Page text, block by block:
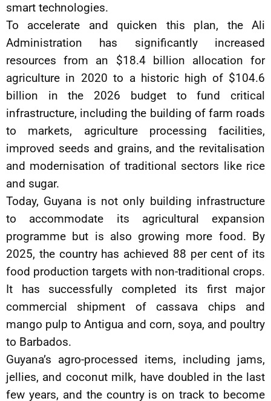
smart technologies.
To accelerate and quicken this plan, the Ali
Administration has significantly increased
resources from an $18.4 billion allocation for
agriculture in 2020 to a historic high of $104.6
billion in the 2026 budget to fund critical
infrastructure, including the building of farm roads
to markets, agriculture processing facilities,
improved seeds and grains, and the revitalisation
and modernisation of traditional sectors like rice
and sugar.
Today, Guyana is not only building infrastructure
to accommodate its agricultural expansion
programme but is also growing more food. By
2025, the country has achieved 88 per cent of its
food production targets with non-traditional crops.
It has successfully completed its first major
commercial shipment of cassava chips and
mango pulp to Antigua and corn, soya, and poultry
to Barbados.
Guyana’s agro-processed items, including jams,
jellies, and coconut milk, have doubled in the last
few years, and the country is on track to become